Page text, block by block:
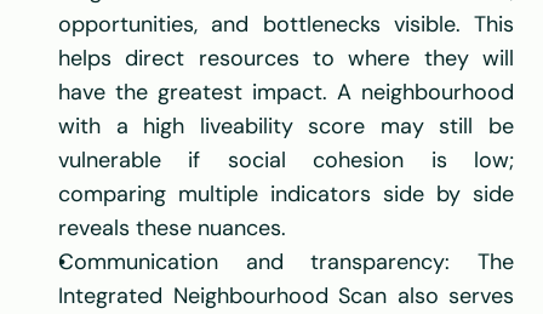
opportunities, and bottlenecks visible. This
helps direct resources to where they will
have the greatest impact. A neighbourhood
with a high liveability score may still be
vulnerable if social cohesion is low;
comparing multiple indicators side by side
reveals these nuances.
Communication and transparency: The
Integrated Neighbourhood Scan also serves